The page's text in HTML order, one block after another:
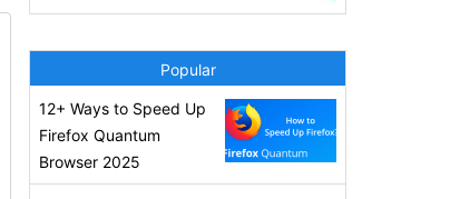
Popular
12+ Ways to Speed Up
Firefox Quantum
Browser 2025